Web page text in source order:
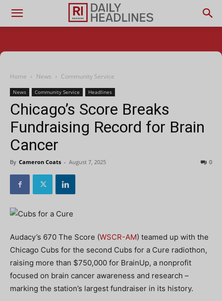
Home News Community Service
News Community Service Headlines
Chicago’s Score Breaks
Fundraising Record for Brain
Cancer
By Cameron Coats - August 7, 2025 0
Audacy’s 670 The Score (WSCR-AM) teamed up with the
Chicago Cubs for the second Cubs for a Cure radiothon,
raising more than $750,000 for BrainUp, a nonprofit
focused on brain cancer awareness and research –
marking the station’s largest fundraiser in its history.